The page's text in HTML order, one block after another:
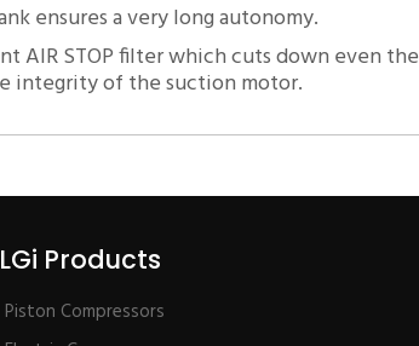
ensures a very long autonomy.
AIR STOP filter which cuts down even the
integrity of the suction motor.
Products
Piston Compressors